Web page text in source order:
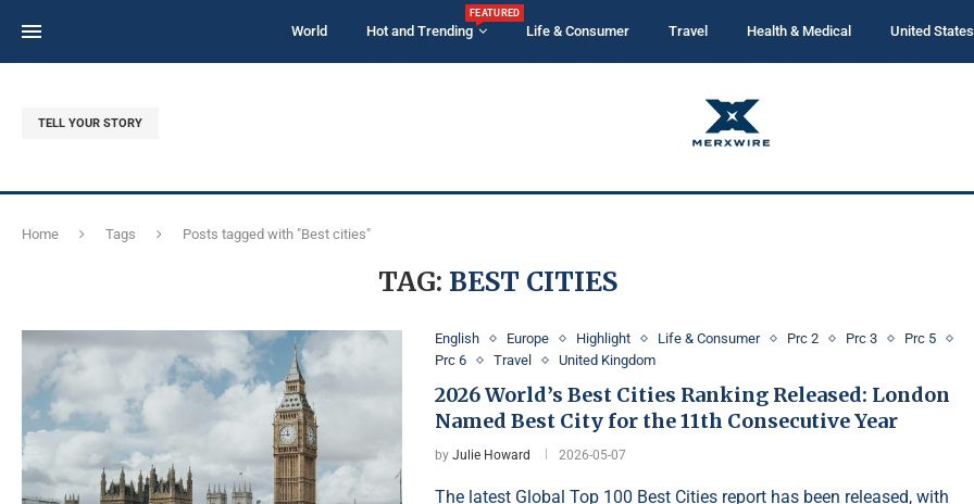
World Hot and Trending
FEATURED
Life & Consumer Travel Health & Medical United States
TELL YOUR STORY
Home Tags Posts tagged with "Best cities"
TAG: BEST CITIES
English Europe Highlight Life & Consumer Prc 2 Prc 3
Prc 5
Prc 6
Travel United Kingdom
2026 World’s Best Cities Ranking Released: London
Named Best City for the 11th Consecutive Year
byJulie Howard 2026-05-07
The latest Global Top 100 Best Cities report has been released, with